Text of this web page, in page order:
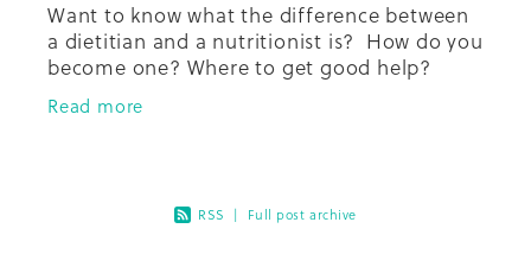
Want to know what the difference between
a dietitian and a nutritionist is? How do you
become one? Where to get good help?
Coffee and salt how much is ok? What
about dairy in your diet? So
Read more
RSS | Full post archive